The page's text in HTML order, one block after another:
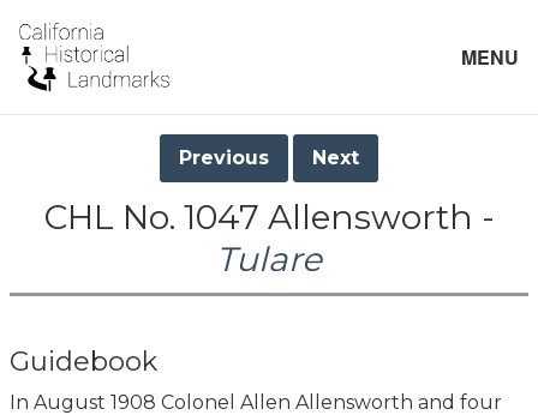
MENU
Previous Next
CHL No. 1047 Allensworth -
Tulare
Guidebook
In August 1908 Colonel Allen Allensworth and four